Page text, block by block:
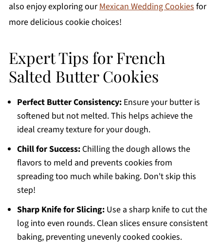
also enjoy exploring ourMexican Wedding Cookiesfor
more delicious cookie choices!
Expert Tips for French
Salted Butter Cookies
Perfect Butter Consistency:Ensure your butter is
softened but not melted. This helps achieve the
ideal creamy texture for your dough.
Chill for Success:Chilling the dough allows the
flavors to meld and prevents cookies from
spreading too much while baking. Don't skip this
step!
Sharp Knife for Slicing:Use a sharp knife to cut the
log into even rounds. Clean slices ensure consistent
baking, preventing unevenly cooked cookies.